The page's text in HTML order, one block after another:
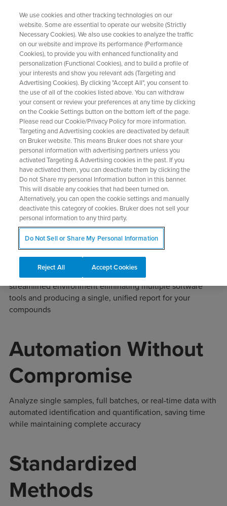
Compound Identification &
Quantification
Fast, Accurate Results Powered by Automation
and Advanced Algorithms
Integrated Techniques
Combine chromatography and NMR data in one
streamlined environment eliminating multiple software
tools and producing a single, unified report for your
compounds
Automation Without
Compromise
Analyze single samples, full batches, or real-time data with
automated identification and quantification, saving time
while maintaining complete accuracy
Standardized
Methods
We use cookies and other tracking technologies on our
website. Some are essential to operate our website (Strictly
Necessary Cookies). We also use cookies to analyze the traffic
on our website and improve its performance (Performance
Cookies), to provide you with enhanced functionality and
personalization (Functional Cookies), and to build a profile of
your interests and show you relevant ads (Targeting and
Advertising Cookies). By clicking "Accept All", you consent to
the use of all of the cookies listed above. You can withdraw
your consent or review your preferences at any time by clicking
on the Cookie Settings button on the bottom left of the page.
Please read our Cookie/Privacy Policy for more information.
Targeting and Advertising cookies are deactivated by default
on Bruker website. This means Bruker does not share your
personal information with advertising partners unless you
activated Targeting & Advertising cookies in the past. If you
have activated them, you can deactivate them by clicking the
Do not Share my personal Information button in this banner.
This will disable any cookies that had been turned on.
Alternatively, you can open the cookie settings and manually
deactivate this category of cookies. Bruker does not sell your
personal information to any third party.
Do Not Sell or Share My Personal Information
Reject All Accept Cookies